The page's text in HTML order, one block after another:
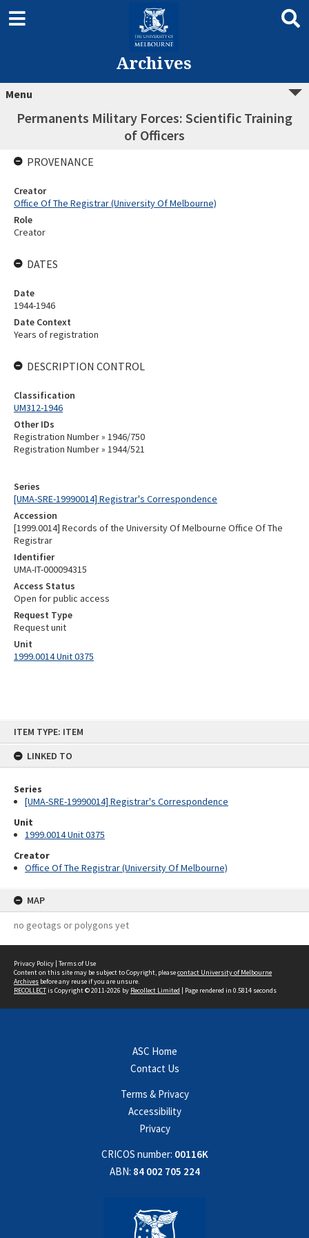
ITEM TYPE: ITEM
LINKED TO
Series
[UMA-SRE-19990014] Registrar's Correspondence
Unit
1999.0014 Unit 0375
Creator
Office Of The Registrar (University Of Melbourne)
MAP
no geotags or polygons yet
Archives
Menu
Permanents Military Forces: Scientific Training
of Officers
Series
[UMA-SRE-19990014] Registrar's Correspondence
Accession
[1999.0014] Records of the University Of Melbourne Office Of The
Registrar
Identifier
UMA-IT-000094315
Access Status
Open for public access
Request Type
Request unit
Unit
1999.0014 Unit 0375
PROVENANCE
Creator
Office Of The Registrar (University Of Melbourne)
Role
Creator
DATES
Date
1944-1946
Date Context
Years of registration
DESCRIPTION CONTROL
Classification
UM312-1946
Other IDs
Registration Number » 1946/750
Registration Number » 1944/521
Privacy Policy | Terms of Use
Content on this site may be subject to Copyright, pleasecontact University of Melbourne
Archives before any reuse if you are unsure.
RECOLLECTis Copyright © 2011-2026 by Recollect Limited | Page rendered in 0.5814 seconds
ASC Home
Contact Us
Terms & Privacy
Accessibility
Privacy
CRICOS number: 00116K
ABN: 84 002 705 224